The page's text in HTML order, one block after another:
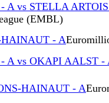
vs STELLA
(EMBL)
HAINAUT - A
A vs OKAPI AALST -
HAINAUT - A